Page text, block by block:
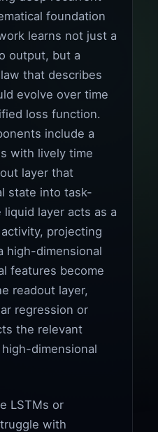
foundation
learns not just a
output, but a
that describes
evolve over time
loss function.
include a
with lively time
layer that
state into task-
layer acts as a
projecting
high-dimensional
features become
readout layer,
regression or
the relevant
dimensional
LSTMs or
with